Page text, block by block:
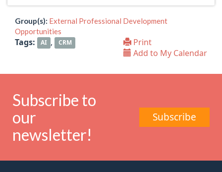
Group(s): External Professional Development
Opportunities
Print
Add to My Calendar
Tags: AI , CRM
Subscribe to
our
newsletter!
Subscribe